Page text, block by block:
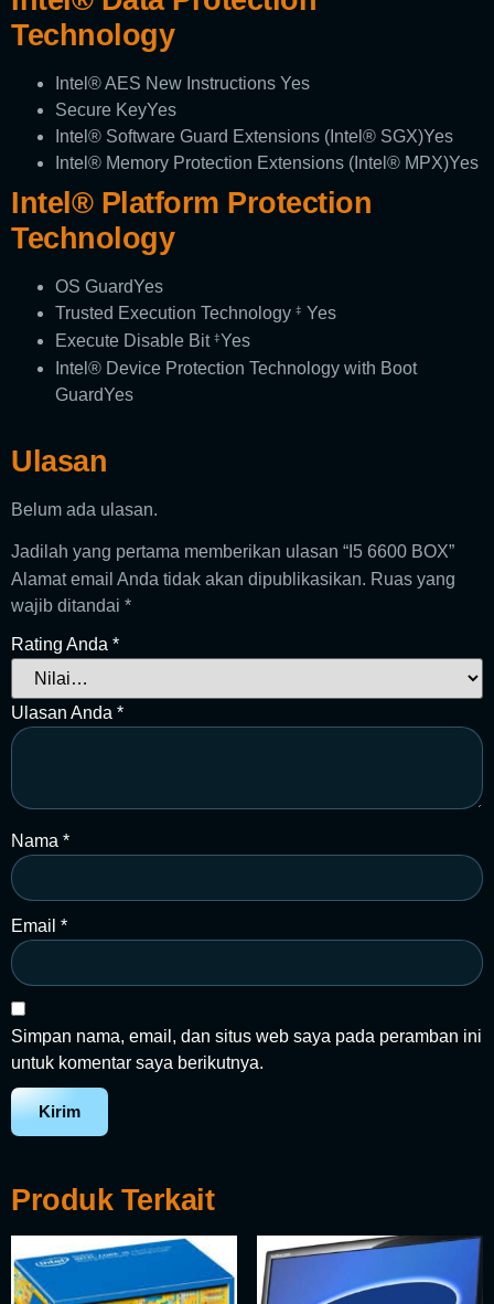
Technology
Intel® AES New Instructions Yes
Secure KeyYes
Intel® Software Guard Extensions (Intel® SGX)Yes
Intel® Memory Protection Extensions (Intel® MPX)Yes
Intel® Platform Protection
Technology
OS GuardYes
Trusted Execution Technology ‡ Yes
Execute Disable Bit ‡Yes
Intel® Device Protection Technology with Boot
GuardYes
Ulasan
Belum ada ulasan.
Jadilah yang pertama memberikan ulasan “I5 6600 BOX”
Alamat email Anda tidak akan dipublikasikan. Ruas yang
wajib ditandai *
Rating Anda *
Ulasan Anda *
Nama *
Email *
Simpan nama, email, dan situs web saya pada peramban ini
untuk komentar saya berikutnya.
Produk Terkait